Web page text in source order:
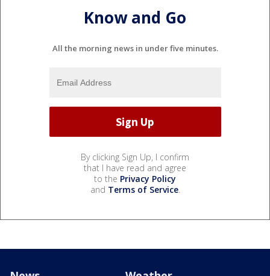
Know and Go
All the morning news in under five minutes.
By clicking Sign Up, I confirm
that I have read and agree
to the Privacy Policy
and Terms of Service.